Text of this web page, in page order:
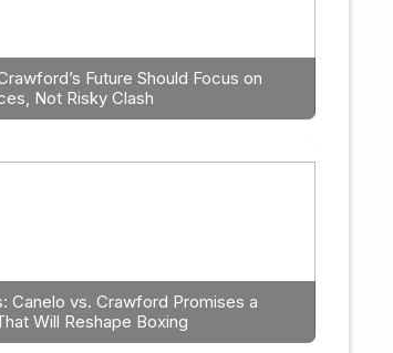
Caleb Plant
in 2026
Future Should Focus on
Not Risky Clash
Canelo vs. Crawford Promises a
Will Reshape Boxing